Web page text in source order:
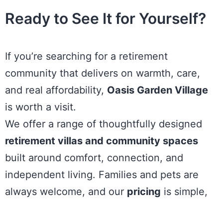
Ready to See It for Yourself?
If you’re searching for a retirement
community that delivers on warmth, care,
and real affordability, Oasis Garden Village
is worth a visit.
We offer a range of thoughtfully designed
retirement villas and community spaces
built around comfort, connection, and
independent living. Families and pets are
always welcome, and our pricing is simple,